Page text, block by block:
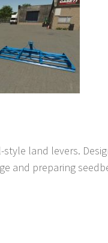
land levers.
and preparing